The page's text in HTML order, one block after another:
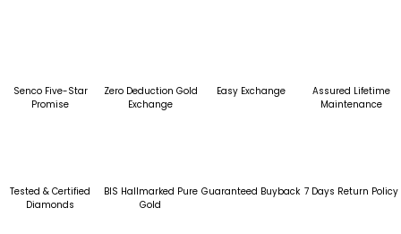
Senco Five-Star
Promise
Zero Deduction Gold
Exchange
Easy Exchange
Assured Lifetime
Maintenance
Tested & Certified
Diamonds
BIS Hallmarked Pure
Gold
Guaranteed Buyback 7 Days Return Policy